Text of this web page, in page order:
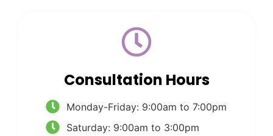
Consultation Hours
Monday-Friday: 9:00am to 7:00pm
Saturday: 9:00am to 3:00pm